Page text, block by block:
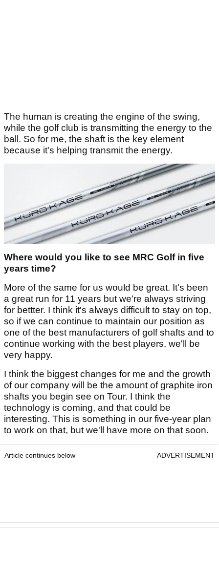
The human is creating the engine of the swing,
while the golf club is transmitting the energy to the
ball. So for me, the shaft is the key element
because it's helping transmit the energy.
Where would you like to see MRC Golf in five
years time?
More of the same for us would be great. It's been
a great run for 11 years but we're always striving
for bettter. I think it's always difficult to stay on top,
so if we can continue to maintain our position as
one of the best manufacturers of golf shafts and to
continue working with the best players, we'll be
very happy.
I think the biggest changes for me and the growth
of our company will be the amount of graphite iron
shafts you begin see on Tour. I think the
technology is coming, and that could be
interesting. This is something in our five-year plan
to work on that, but we'll have more on that soon.
Article continues below ADVERTISEMENT